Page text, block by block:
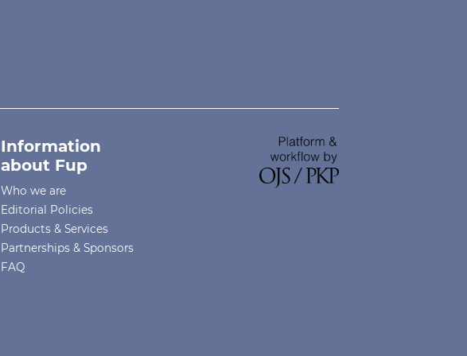
Information
about Fup
Who we are
Editorial Policies
Products & Services
Partnerships & Sponsors
FAQ